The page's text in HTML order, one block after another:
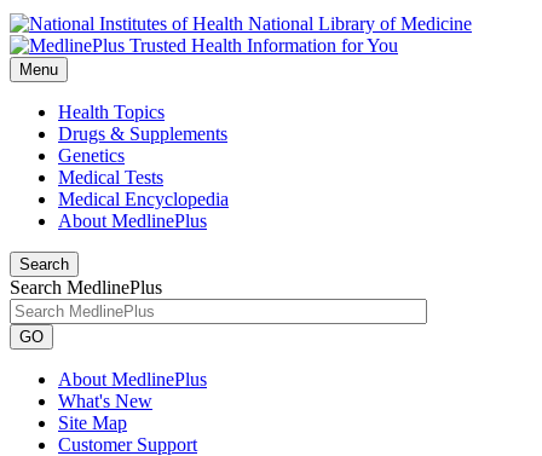
National Library of Medicine
Menu
Health Topics
Drugs & Supplements
Genetics
Medical Tests
Medical Encyclopedia
About MedlinePlus
Search
Search MedlinePlus
GO
About MedlinePlus
What's New
Site Map
Customer Support